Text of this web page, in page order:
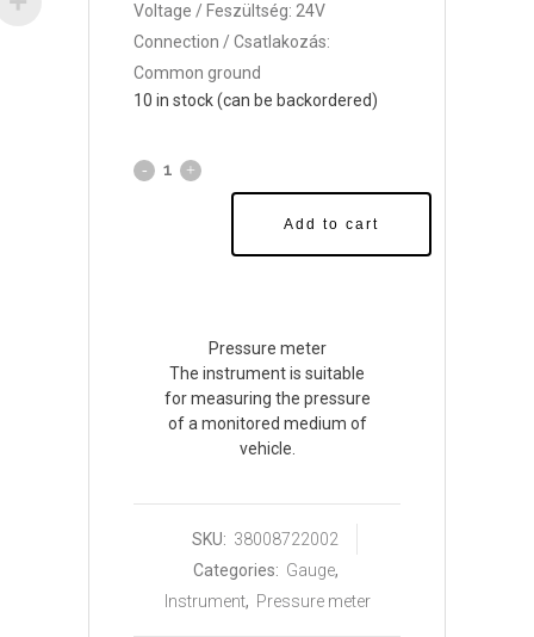
Voltage / Feszültség: 24V
Connection / Csatlakozás:
Common ground
10 in stock (can be backordered)
Add to cart
Pressure meter
The instrument is suitable
for measuring the pressure
of a monitored medium of
vehicle.
SKU: 38008722002
Categories: Gauge,
Instrument, Pressure meter